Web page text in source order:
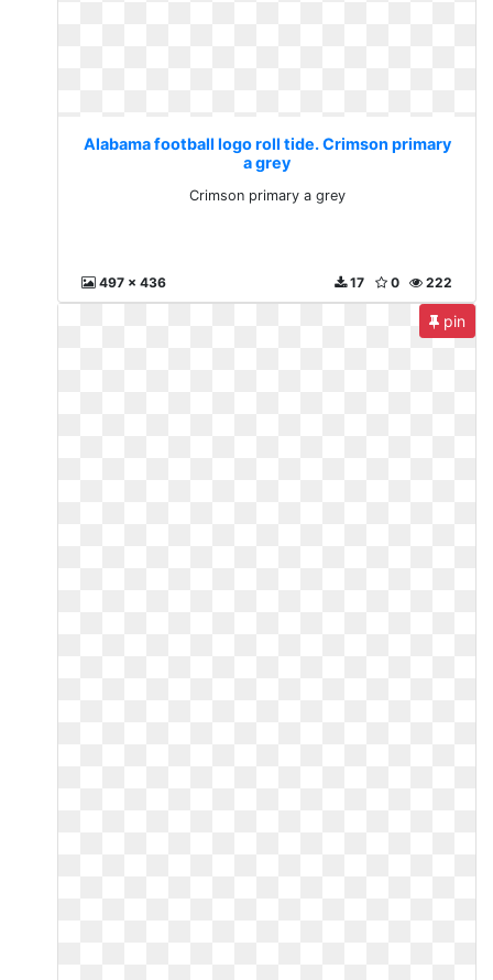
Alabama football logo roll tide. Crimson primary
a grey
Crimson primary a grey
497 x 436 222
0
17
pin